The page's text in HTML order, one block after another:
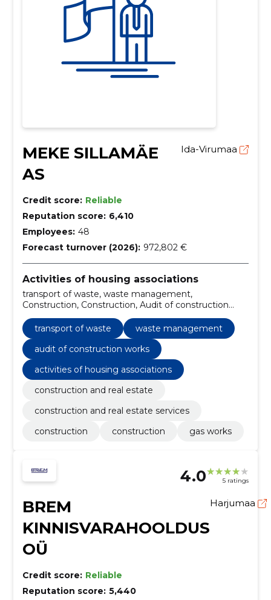
MEKE SILLAMÄE
AS
Ida-Virumaa
Credit score: Reliable
Reputation score: 6,410
Employees: 48
Forecast turnover (2026): 972,802 €
Activities of housing associations
transport of waste, waste management,
Construction, Construction, Audit of construction
construction and real estate services
transport of waste
waste management
audit of construction works
activities of housing associations
construction and real estate
construction and real estate services
construction
construction gas works
4.0 5 ratings
BREM
KINNISVARAHOOLDUS
OÜ
Harjumaa
Credit score: Reliable
Reputation score: 5,440